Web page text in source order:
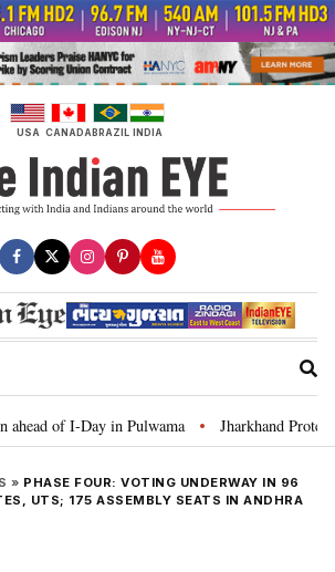
USA CANADABRAZIL INDIA
of I-Day in Pulwama • Jharkhand Protest:
» PHASE FOUR: VOTING UNDERWAY IN 96
UTS; 175 ASSEMBLY SEATS IN ANDHRA